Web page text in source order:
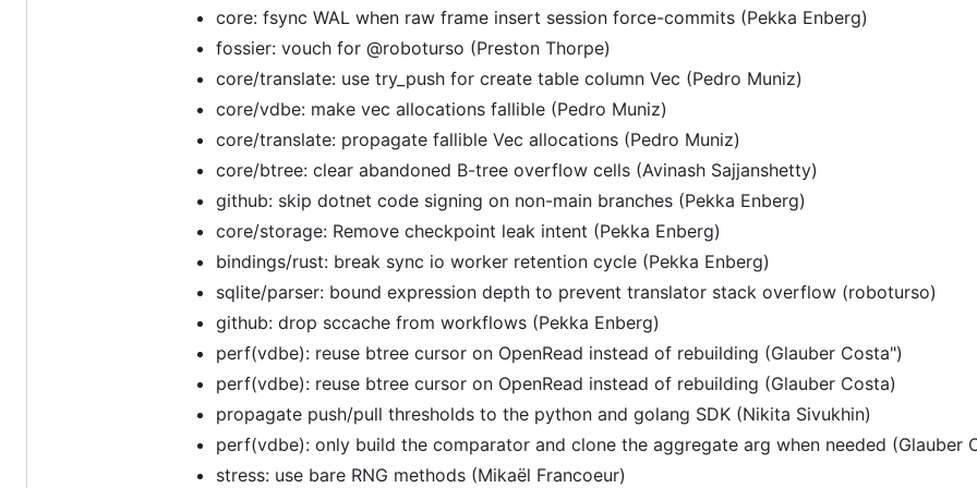
core: fsync WAL when raw frame insert session force-commits (Pekka Enberg)
fossier: vouch for @roboturso (Preston Thorpe)
core/translate: use try_push for create table column Vec (Pedro Muniz)
core/vdbe: make vec allocations fallible (Pedro Muniz)
core/translate: propagate fallible Vec allocations (Pedro Muniz)
core/btree: clear abandoned B-tree overflow cells (Avinash Sajjanshetty)
github: skip dotnet code signing on non-main branches (Pekka Enberg)
core/storage: Remove checkpoint leak intent (Pekka Enberg)
bindings/rust: break sync io worker retention cycle (Pekka Enberg)
sqlite/parser: bound expression depth to prevent translator stack overflow (roboturso)
github: drop sccache from workflows (Pekka Enberg)
perf(vdbe): reuse btree cursor on OpenRead instead of rebuilding (Glauber Costa")
perf(vdbe): reuse btree cursor on OpenRead instead of rebuilding (Glauber Costa)
propagate push/pull thresholds to the python and golang SDK (Nikita Sivukhin)
perf(vdbe): only build the comparator and clone the aggregate arg when needed (Glauber
stress: use bare RNG methods (Mikaël Francoeur)